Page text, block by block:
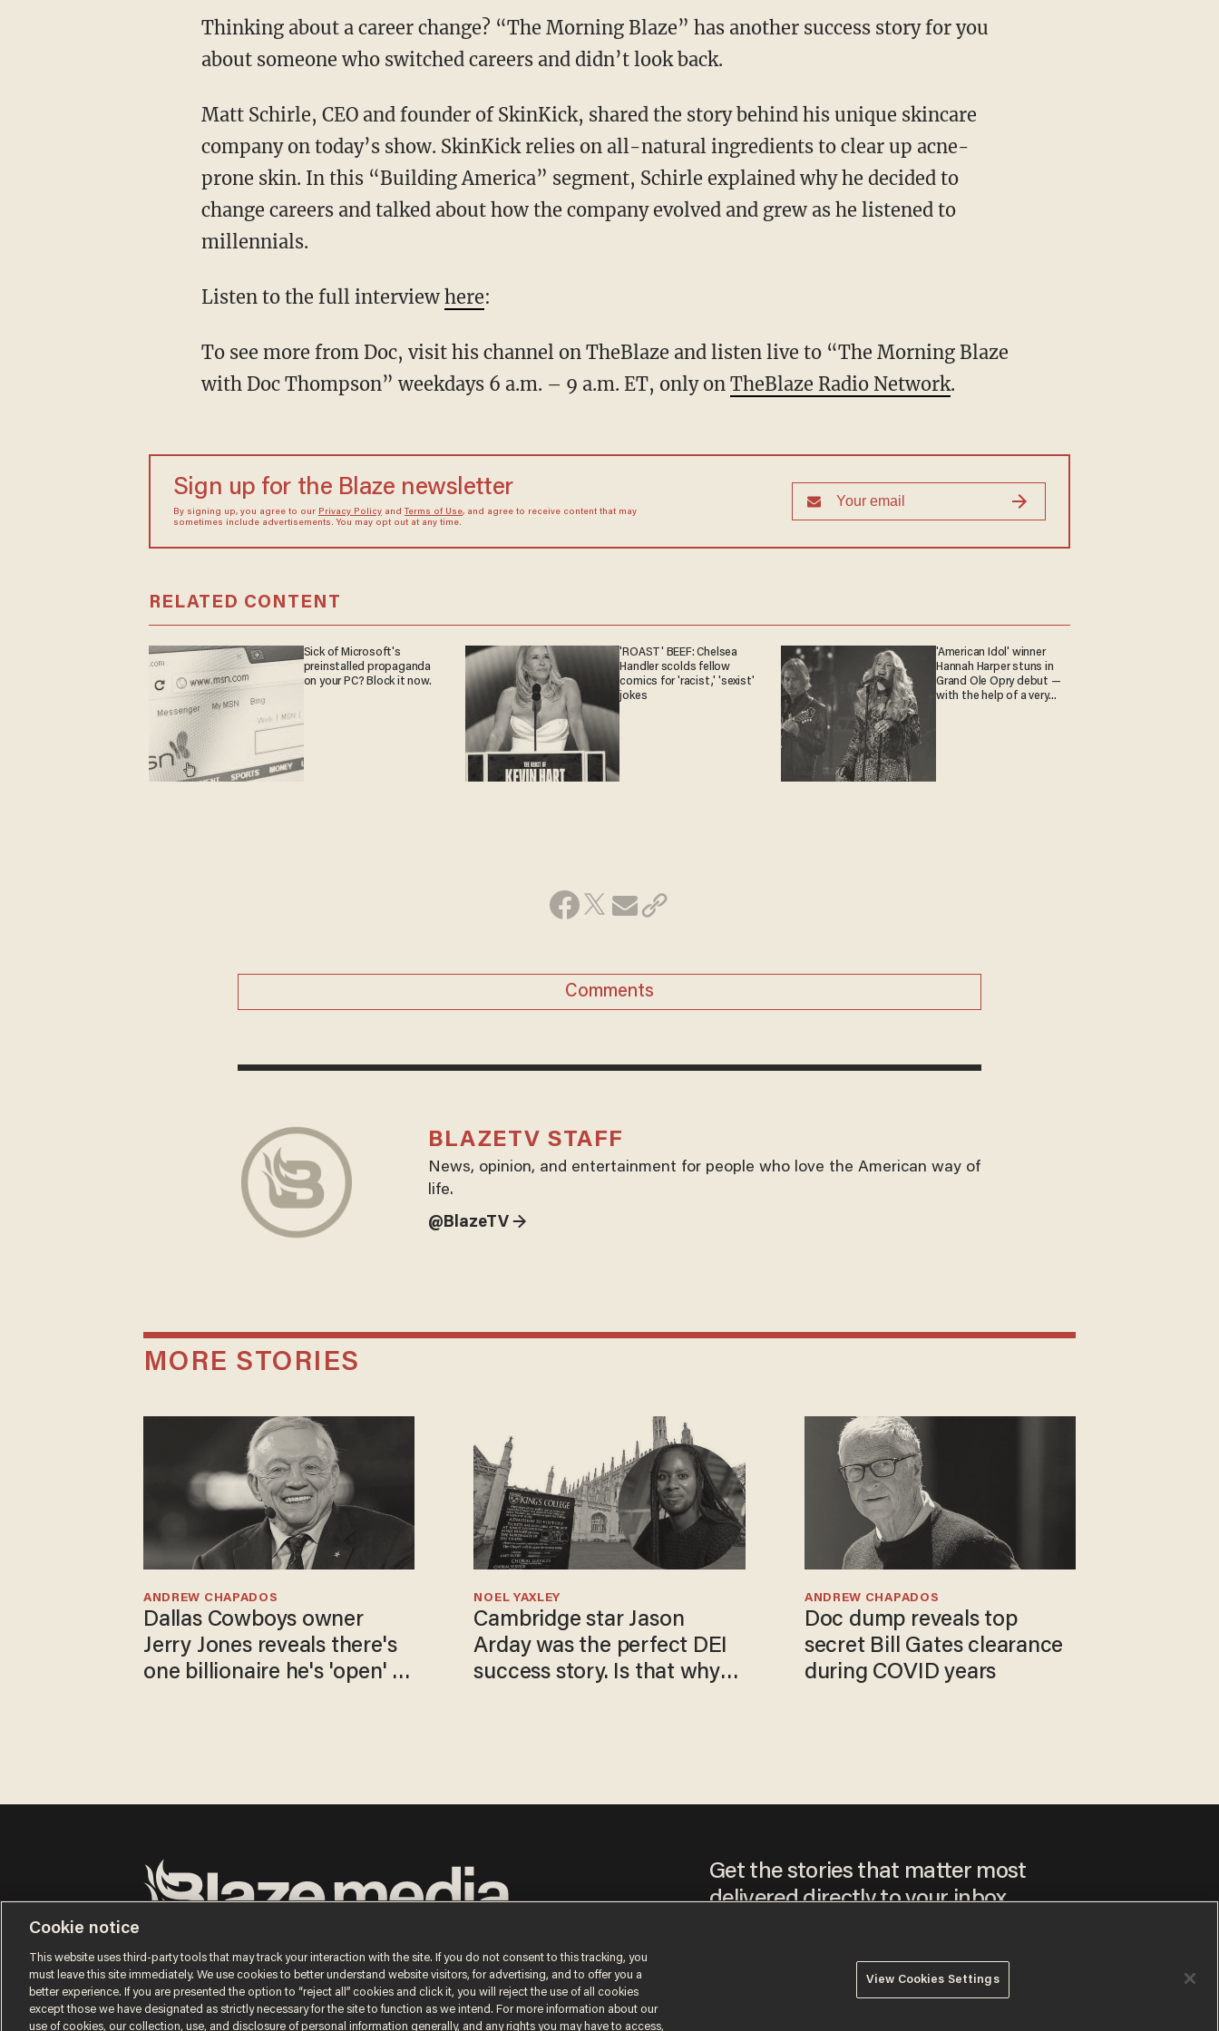
Thinking about a career change? “The Morning Blaze” has another success story for you
about someone who switched careers and didn’t look back.
Matt Schirle, CEO and founder of SkinKick, shared the story behind his unique skincare
company on today’s show. SkinKick relies on all-natural ingredients to clear up acne-
prone skin. In this “Building America” segment, Schirle explained why he decided to
change careers and talked about how the company evolved and grew as he listened to
millennials.
Listen to the full interview here:
To see more from Doc, visit his channel on TheBlaze and listen live to “The Morning Blaze
with Doc Thompson” weekdays 6 a.m. – 9 a.m. ET, only on TheBlaze Radio Network.
Sign up for the Blaze newsletter
By signing up, you agree to our Privacy Policyand Terms of Use, and agree to receive content that may
sometimes include advertisements. You may opt out at any time.
RELATED CONTENT
Sick of Microsoft's
preinstalled propaganda
on your PC? Block it now.
'ROAST' BEEF: Chelsea
Handler scolds fellow
comics for 'racist,' 'sexist'
jokes
'American Idol' winner
Hannah Harper stuns in
Grand Ole Opry debut —
with the help of a very
Comments
BLAZETV STAFF
News, opinion, and entertainment for people who love the American way of
life.
@BlazeTV →
MORE STORIES
Dallas Cowboys owner
Jerry Jones reveals there's
one billionaire he's 'open' to
ANDREW CHAPADOS
Cambridge star Jason
Arday was the perfect DEI
success story. Is that why
NOEL YAXLEY
Doc dump reveals top
secret Bill Gates clearance
during COVID years
ANDREW CHAPADOS
© 2026 Blaze Media LLC. All rights reserved.
Get the stories that matter most
delivered directly to your inbox.
receive content that may sometimes include advertisements. You may opt out at
Cookie notice
This website uses third-party tools that may track your interaction with the site. If you do not consent to this tracking, you
must leave this site immediately. We use cookies to better understand website visitors, for advertising, and to offer you a
better experience. If you are presented the option to “reject all” cookies and click it, you will reject the use of all cookies
except those we have designated as strictly necessary for the site to function as we intend. For more information about our
use of cookies, our collection, use, and disclosure of personal information generally, and any rights you may have to access,
View Cookies Settings